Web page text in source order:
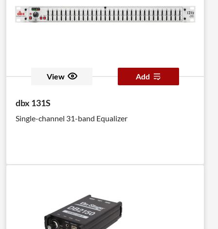
View Add
dbx 131S
Single-channel 31-band Equalizer